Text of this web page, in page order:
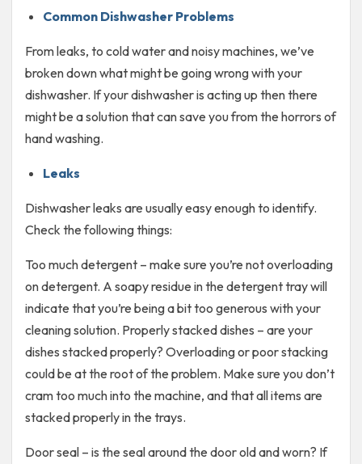
Common Dishwasher Problems
From leaks, to cold water and noisy machines, we’ve
broken down what might be going wrong with your
dishwasher. If your dishwasher is acting up then there
might be a solution that can save you from the horrors of
hand washing.
Leaks
Dishwasher leaks are usually easy enough to identify.
Check the following things:
Too much detergent – make sure you’re not overloading
on detergent. A soapy residue in the detergent tray will
indicate that you’re being a bit too generous with your
cleaning solution. Properly stacked dishes – are your
dishes stacked properly? Overloading or poor stacking
could be at the root of the problem. Make sure you don’t
cram too much into the machine, and that all items are
stacked properly in the trays.
Door seal – is the seal around the door old and worn? If